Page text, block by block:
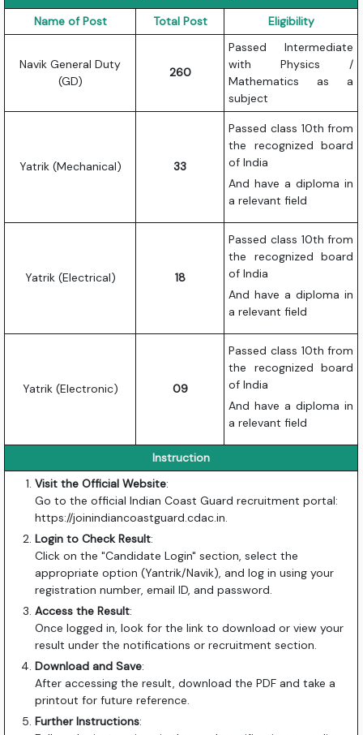
Name of Post Total Post Eligibility
Navik General Duty
(GD)
260
Passed Intermediate
with Physics /
Mathematics as a
subject
Yatrik (Mechanical) 33
Passed class 10th from
the recognized board
of India
And have a diploma in
a relevant field
Yatrik (Electrical) 18
Passed class 10th from
the recognized board
of India
And have a diploma in
a relevant field
Yatrik (Electronic) 09
Passed class 10th from
the recognized board
of India
And have a diploma in
a relevant field
Instruction
Visit the Official Website:
Go to the official Indian Coast Guard recruitment portal:
https://joinindiancoastguard.cdac.in.
Login to Check Result:
Click on the "Candidate Login" section, select the
appropriate option (Yantrik/Navik), and log in using your
registration number, email ID, and password.
Access the Result:
Once logged in, look for the link to download or view your
result under the notifications or recruitment section.
Download and Save:
After accessing the result, download the PDF and take a
printout for future reference.
Further Instructions: